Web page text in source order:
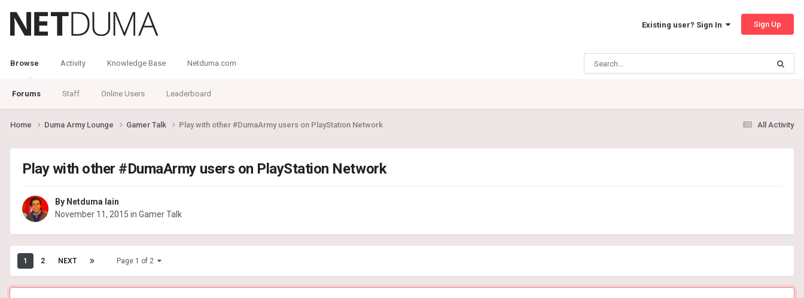
Existing user? Sign In Sign Up
Browse
Forums Staff Online Users Leaderboard
Activity Knowledge Base Netduma.com
All Activity
Home Duma Army Lounge Gamer Talk Play with other #DumaArmy users on PlayStation Network
Play with other #DumaArmy users on PlayStation Network
By Netduma Iain
November 11, 2015 in Gamer Talk
1 2 NEXT Page 1 of 2